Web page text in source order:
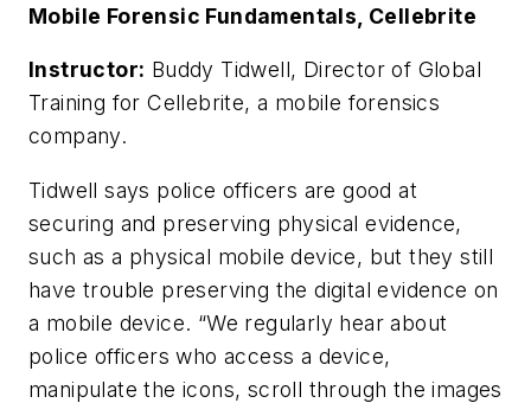
Mobile Forensic Fundamentals, Cellebrite
Instructor: Buddy Tidwell, Director of Global
Training for Cellebrite, a mobile forensics
company.
Tidwell says police officers are good at
securing and preserving physical evidence,
such as a physical mobile device, but they still
have trouble preserving the digital evidence on
a mobile device. “We regularly hear about
police officers who access a device,
manipulate the icons, scroll through the images